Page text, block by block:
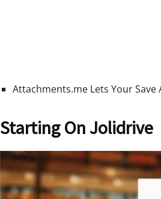
Attachments.me Lets Your
Starting On Jolidrive